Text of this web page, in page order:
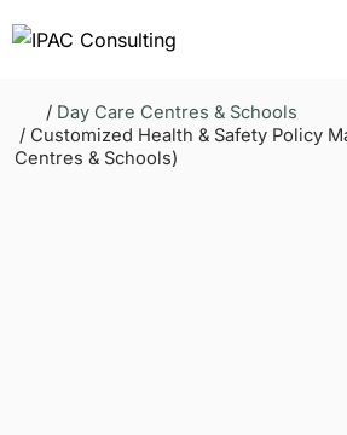
/ Day Care Centres & Schools
/ Customized Health & Safety Policy
Centres & Schools)